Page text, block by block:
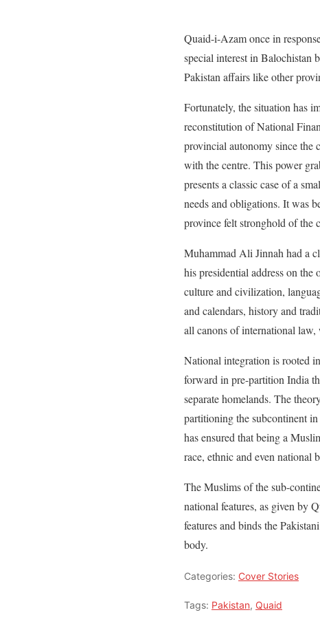
Quaid-i-Azam once in
special interest in Balochistan
Pakistan affairs like other
Fortunately, the situation has
reconstitution of National
provincial autonomy since the
with the centre. This power
presents a classic case of a
needs and obligations. It was
province felt stronghold of the
Muhammad Ali Jinnah had a
his presidential address on
culture and civilization,
and calendars, history and
all canons of international law,
National integration is rooted
forward in pre-partition India
separate homelands. The
partitioning the subcontinent
has ensured that being a
race, ethnic and even national
The Muslims of the sub-
national features, as given by
features and binds the
body.
Categories: Cover Stories
Tags: Pakistan, Quaid